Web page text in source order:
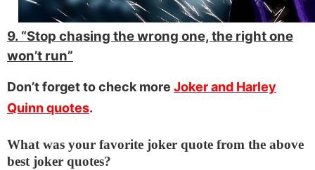
9. “Stop chasing the wrong one, the right one
won’t run”
Don’t forget to check more Joker and Harley
Quinn quotes.
What was your favorite joker quote from the above
best joker quotes?